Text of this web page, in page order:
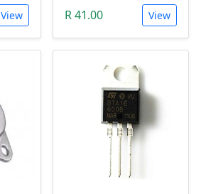
View
R 41.00
View